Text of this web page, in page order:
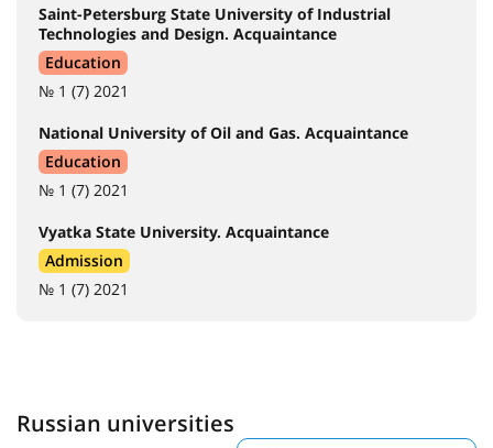
Saint-Petersburg State University of Industrial
Technologies and Design. Acquaintance
Education
№ 1 (7) 2021
National University of Oil and Gas. Acquaintance
Education
№ 1 (7) 2021
Vyatka State University. Acquaintance
Admission
№ 1 (7) 2021
Russian universities